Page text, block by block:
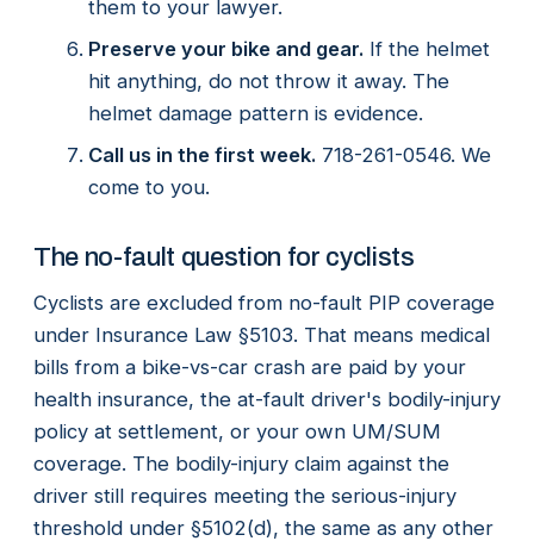
them to your lawyer.
Preserve your bike and gear. If the helmet
hit anything, do not throw it away. The
helmet damage pattern is evidence.
Call us in the first week. 718-261-0546. We
come to you.
The no-fault question for cyclists
Cyclists are excluded from no-fault PIP coverage
under Insurance Law §5103. That means medical
bills from a bike-vs-car crash are paid by your
health insurance, the at-fault driver's bodily-injury
policy at settlement, or your own UM/SUM
coverage. The bodily-injury claim against the
driver still requires meeting the serious-injury
threshold under §5102(d), the same as any other